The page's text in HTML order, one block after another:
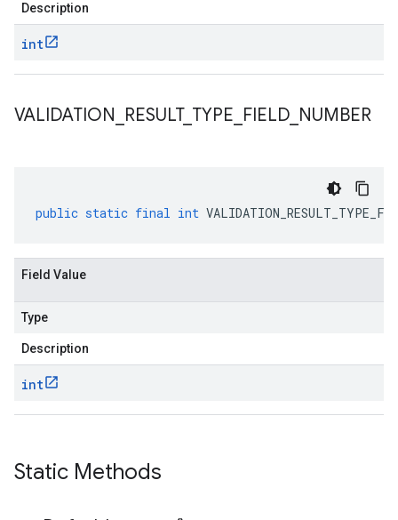
Description
int
VALIDATION RESULT_ TYPE FIELD NUMBER
public static final int
Field Value
Type
Description
int
Static Methods